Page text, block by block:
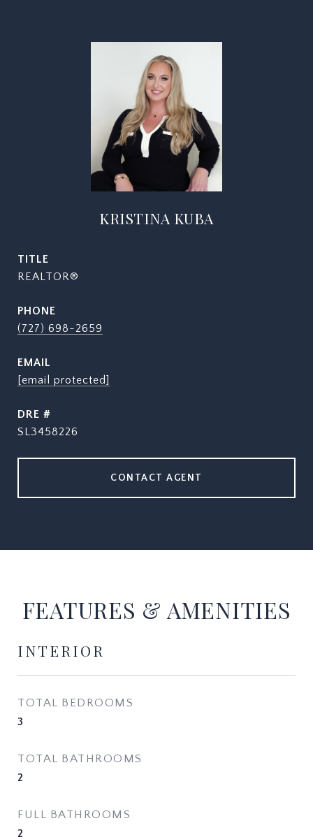
KRISTINA KUBA
TITLE
REALTOR®
PHONE
(727) 698-2659
EMAIL
[email protected]
DRE #
SL3458226
CONTACT AGENT
FEATURES & AMENITIES
INTERIOR
TOTAL BEDROOMS
3
TOTAL BATHROOMS
2
FULL BATHROOMS
2